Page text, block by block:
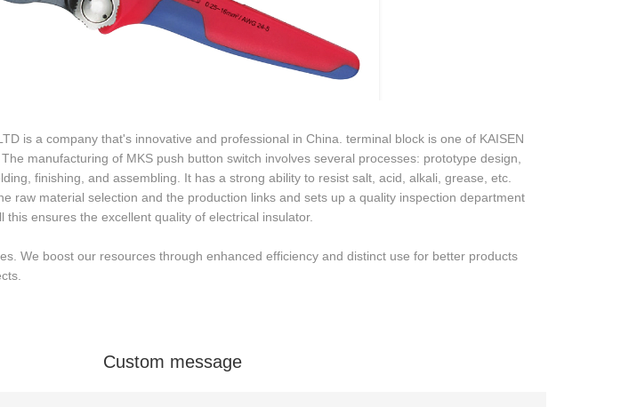
is a company that's innovative and professional in China. terminal block is one of KAISEN
manufacturing of MKS push button switch involves several processes: prototype design,
finishing, and assembling. It has a strong ability to resist salt, acid, alkali, grease, etc.
raw material selection and the production links and sets up a quality inspection department
this ensures the excellent quality of electrical insulator.
We boost our resources through enhanced efficiency and distinct use for better products
Custom message